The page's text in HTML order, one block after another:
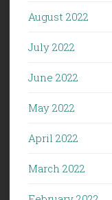
August 2022
July 2022
June 2022
May 2022
April 2022
March 2022